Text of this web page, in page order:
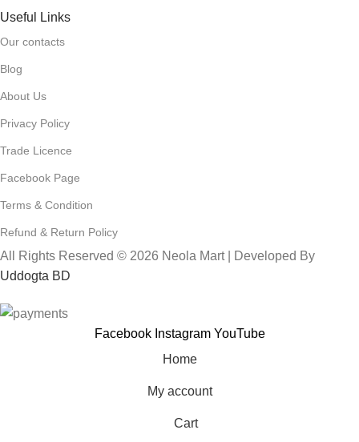
Useful Links
Our contacts
Blog
About Us
Privacy Policy
Trade Licence
Facebook Page
Terms & Condition
Refund & Return Policy
All Rights Reserved © 2026 Neola Mart | Developed By
Uddogta BD
Facebook Instagram YouTube
Home
My account
Cart